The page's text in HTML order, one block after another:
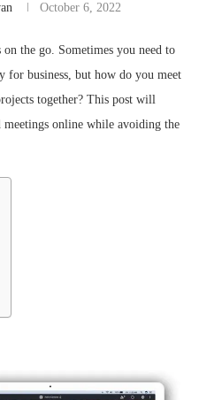
October 6, 2022
the go. Sometimes you need to
business, but how do you meet
together? This post will
online while avoiding the